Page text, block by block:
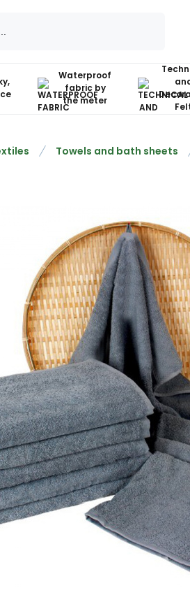
Waterproof
fabric by
the meter
Towels and bath sheets